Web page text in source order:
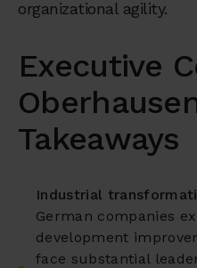
organizational agility.
Executive
Takeaways
Industrial
German companies
development
face substantial